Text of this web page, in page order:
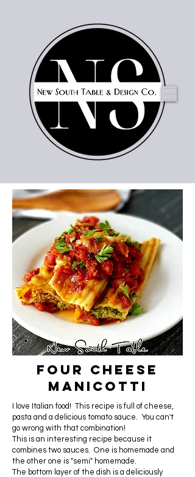
Four Cheese
Manicotti
I love Italian food! This recipe is full of cheese,
pasta and a delicious tomato sauce. You can't
go wrong with that combination!
This is an interesting recipe because it
combines two sauces. One is homemade and
the other one is "semi" homemade.
The bottom layer of the dish is a deliciously